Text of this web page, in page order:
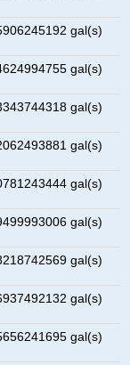
gal(s)
gal(s)
gal(s)
gal(s)
gal(s)
gal(s)
gal(s)
gal(s)
gal(s)